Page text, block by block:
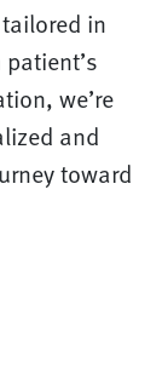
in
we’re
and
toward